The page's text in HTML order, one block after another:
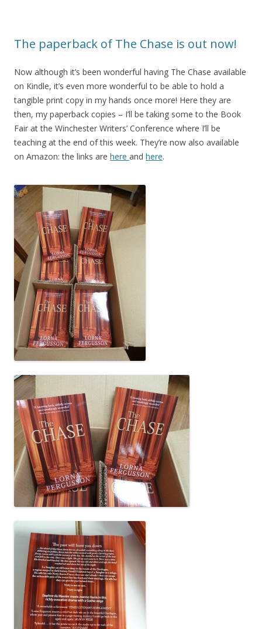
The paperback of The Chase is out now!
Now although it’s been wonderful having The Chase available
on Kindle, it’s even more wonderful to be able to hold a
tangible print copy in my hands once more! Here they are
then, my paperback copies – I’ll be taking some to the Book
Fair at the Winchester Writers’ Conference where I’ll be
teaching at the end of this week. They’re now also available
on Amazon: the links are here and here.